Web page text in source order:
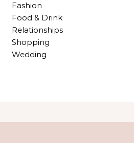
Fashion
Food & Drink
Relationships
Shopping
Wedding